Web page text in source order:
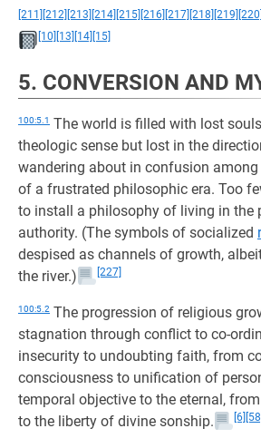
[211]
[212] [213] [214] [215] [216] [217] [218] [219] [220]
[10] [13] [14] [15]
5. CONVERSION AND
100:5.1 The world is filled with lost
theologic sense but lost in the
wandering about in confusion
of a frustrated philosophic era. Too
to install a philosophy of living in the
authority. (The symbols of socialized
despised as channels of growth,
the river.)
[227]
100:5.2 The progression of religious
stagnation through conflict to co-
insecurity to undoubting faith, from
consciousness to unification of
temporal objective to the eternal,
to the liberty of divine sonship.
[6] [58]